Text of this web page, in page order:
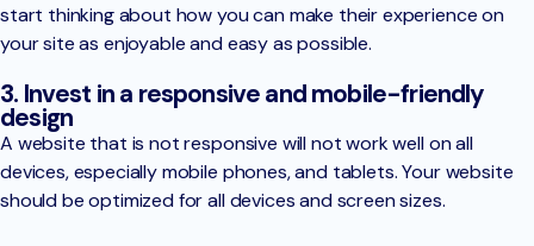
start thinking about how you can make their experience on
your site as enjoyable and easy as possible.
3. Invest in a responsive and mobile-friendly
design
A website that is not responsive will not work well on all
devices, especially mobile phones, and tablets. Your website
should be optimized for all devices and screen sizes.